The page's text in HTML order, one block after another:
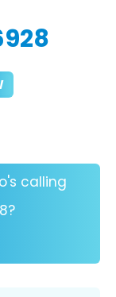
calling